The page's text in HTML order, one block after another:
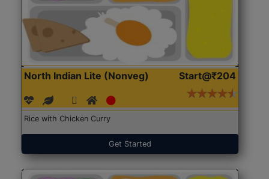
North Indian Lite (Nonveg) Start@₹204
Rice with Chicken Curry
Get Started